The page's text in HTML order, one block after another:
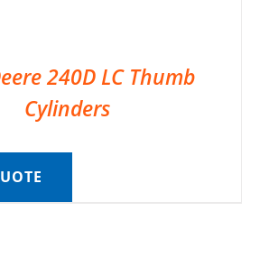
240D LC Thumb
Cylinders